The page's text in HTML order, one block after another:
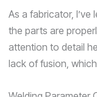
As a fabricator,
the parts are
attention to detail
lack of fusion,